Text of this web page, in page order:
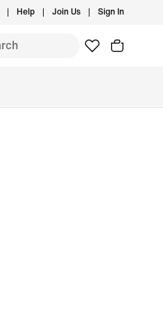
Help Join Us Sign In